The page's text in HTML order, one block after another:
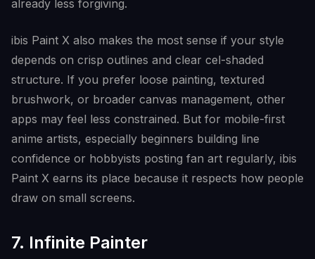
already less forgiving.
ibis Paint X also makes the most sense if your style
depends on crisp outlines and clear cel-shaded
structure. If you prefer loose painting, textured
brushwork, or broader canvas management, other
apps may feel less constrained. But for mobile-first
anime artists, especially beginners building line
confidence or hobbyists posting fan art regularly, ibis
Paint X earns its place because it respects how people
draw on small screens.
7. Infinite Painter